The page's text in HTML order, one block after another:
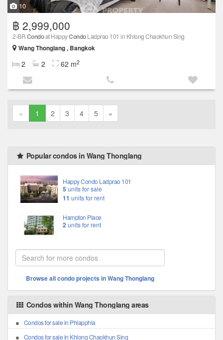
10
฿ 2,999,000
2-BRCondoat HappyCondoLadprao 101 in Khlong Chaokhun Sing
Wang Thonglang , Bangkok
2 2 62 m2
« 1 2 3 4 5 »
Popular condos in Wang Thonglang
Happy Condo Ladprao 101
5 units for sale
11 units for rent
Hampton Place
2units for rent
Browse all condo projects in Wang Thonglang
Condos within Wang Thonglang areas
Condos for sale in Phlapphla
Condos for sale in Khlong Chaokhun Sing